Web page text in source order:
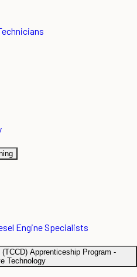
Engine Specialists
Apprenticeship Program -
Technology